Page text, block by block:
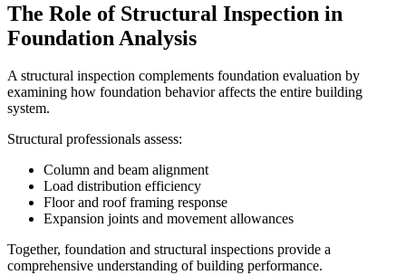
The Role of Structural Inspection in
Foundation Analysis
A structural inspection complements foundation evaluation by
examining how foundation behavior affects the entire building
system.
Structural professionals assess:
Column and beam alignment
Load distribution efficiency
Floor and roof framing response
Expansion joints and movement allowances
Together, foundation and structural inspections provide a
comprehensive understanding of building performance.